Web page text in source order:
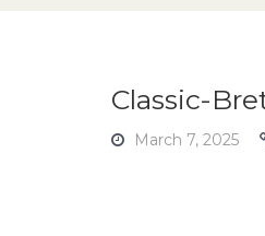
Classic-
March 7, 2025